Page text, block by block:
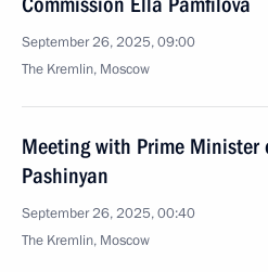
September 26, 2025, 09:00
The Kremlin, Moscow
Meeting with Prime Minister
Pashinyan
September 26, 2025, 00:40
The Kremlin, Moscow